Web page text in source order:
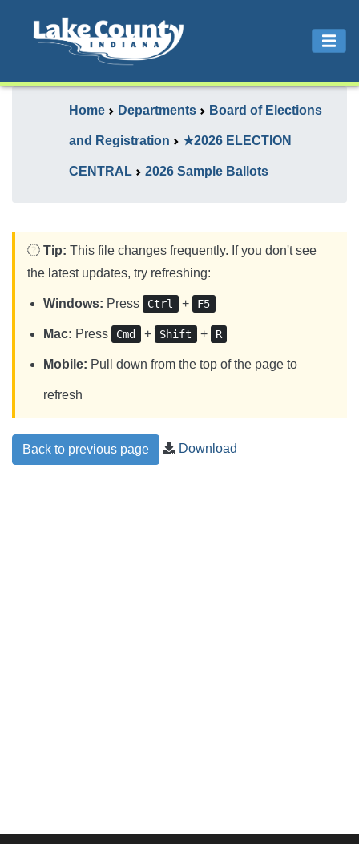
Home Departments Board of Elections
and Registration ★2026 ELECTION
CENTRAL 2026 Sample Ballots
Tip: This file changes frequently. If you don't see
the latest updates, try refreshing:
Windows: Press Ctrl + F5
Mac: Press Cmd + Shift + R
Mobile: Pull down from the top of the page to
refresh
Back to previous page Download